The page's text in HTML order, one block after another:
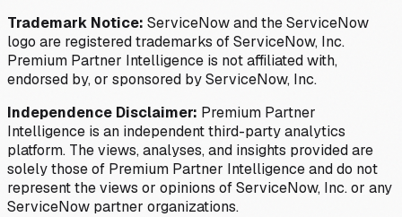
Trademark Notice: ServiceNow and the ServiceNow
logo are registered trademarks of ServiceNow, Inc.
Premium Partner Intelligence is not affiliated with,
endorsed by, or sponsored by ServiceNow, Inc.
Independence Disclaimer: Premium Partner
Intelligence is an independent third-party analytics
platform. The views, analyses, and insights provided are
solely those of Premium Partner Intelligence and do not
represent the views or opinions of ServiceNow, Inc. or any
ServiceNow partner organizations.